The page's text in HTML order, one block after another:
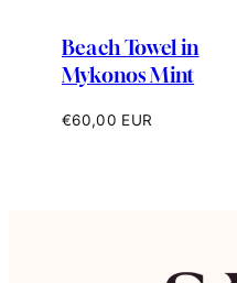
Beach Towel in
Mykonos Mint
Regular
€60,00 EUR